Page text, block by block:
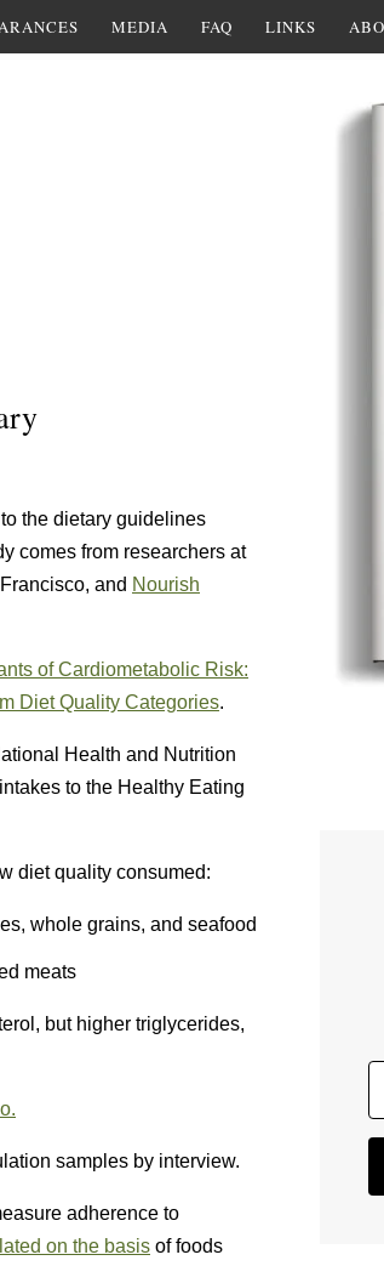
MEDIA FAQ LINKS
the dietary guidelines
comes from researchers at
and Nourish
of Cardiometabolic Risk:
Diet Quality Categories.
Health and Nutrition
to the Healthy Eating
diet quality consumed:
whole grains, and seafood
meats
but higher triglycerides,
samples by interview.
adherence to
on the basis of foods